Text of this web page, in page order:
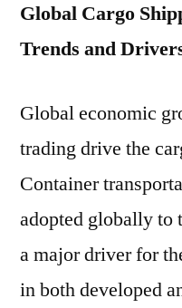
Global Cargo
Trends and
Global economic
trading drive the
Container
adopted globally to
a major driver for
in both developed